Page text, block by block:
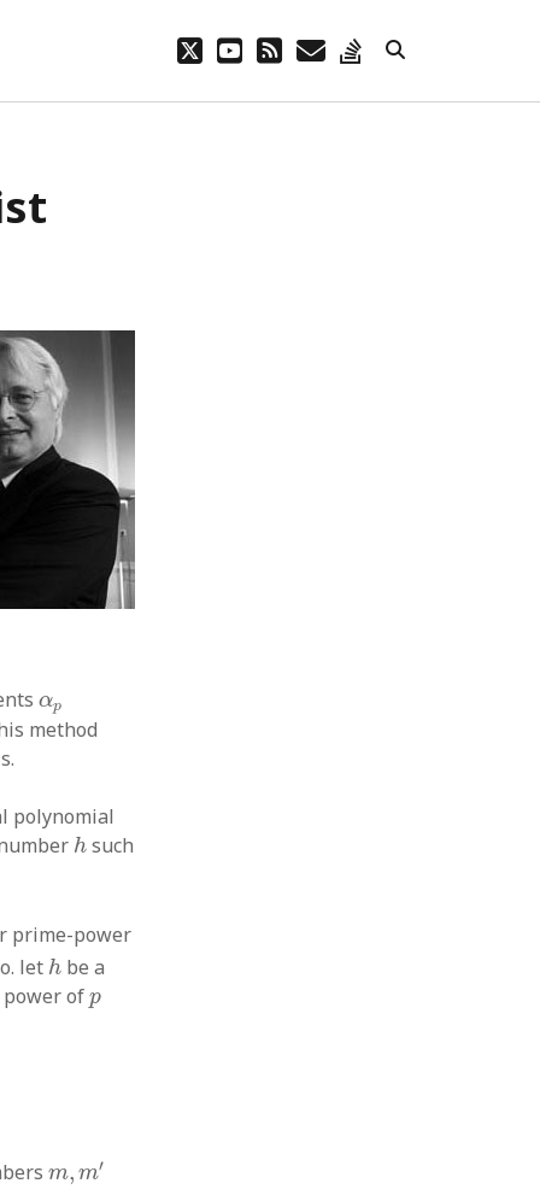
twitteryoutube
rssemail
stack-
overflow
αp
αp
method
polynomial
h
hsuch
prime-power
let h
h be a
power ofp
p
m, m′
m m′